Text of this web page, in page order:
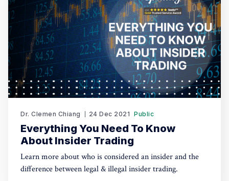
Dr. Clemen Chiang 24 Dec 2021 Public
Everything You Need To Know
About Insider Trading
Learn more about who is considered an insider and the
difference between legal & illegal insider trading.